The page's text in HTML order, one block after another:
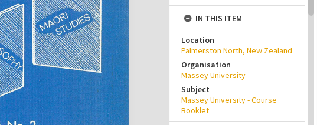
IN THIS ITEM
Location
Palmerston North, New Zealand
Organisation
Massey University
Subject
Massey University - Course
Booklet